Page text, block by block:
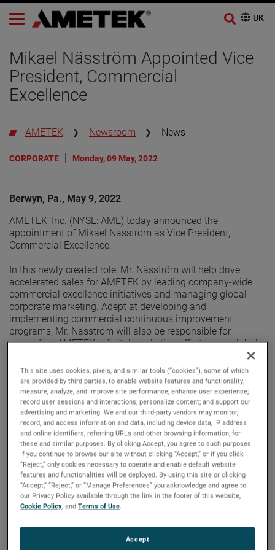
Mikael Näsström Appointed Vice
President, Commercial
Excellence
AMETEK Newsroom News
CORPORATE Monday, 09 May, 2022
Berwyn, Pa., May 9, 2022
AMETEK, Inc. (NYSE: AME) today announced the
appointment of Mikael Näsström as Vice President,
Commercial Excellence.
In this newly created role, Mr. Näsström will help drive
accelerated sales for AMETEK by leading company-wide
commercial excellence initiatives and managing global
corporate marketing. Adept at developing and
implementing commercial continuous improvement
programs, Mr. Näsström will also be responsible for
expanding AMETEK’s digital marketing efforts on a global
“We are pleased to announce Mikael’s promotion to this
important new role,” said David A. Zapico, AMETEK
Chairman and Chief Executive Officer. “With a proven ability
to transform processes and increase organic growth,
Mikael’s strong leadership skills and expertise in marketing
strategy make him ideally suited for this position.”
Mr. Näsström joined AMETEK in 2014 as Divisional Vice
President, Europe, Middle East & India Marketing, and
Managing Director, UK & Nordics, and most recently served
as Divisional Vice President, Commercial Excellence and
AMETEK, Mr. Näsström held roles of increasing
responsibility at several Danaher Corporation businesses
This site uses cookies, pixels, and similar tools (“cookies”), some of which
are provided by third parties, to enable website features and functionality;
measure, analyze, and improve site performance; enhance user experience;
record user sessions and interactions; personalize content; and support our
advertising and marketing. We and our third-party vendors may monitor,
record, and access information and data, including device data, IP address
and online identifiers, referring URLs and other browsing information, for
these and similar purposes. By clicking Accept, you agree to such purposes.
If you continue to browse our site without clicking “Accept,” or if you click
“Reject,” only cookies necessary to operate and enable default website
features and functionalities will be deployed. By using this site or clicking
“Accept,” “Reject,” or “Manage Preferences” you acknowledge and agree to
our Privacy Policy available through the link in the footer of this website,
Cookie Policy, andTerms of Use.
Accept